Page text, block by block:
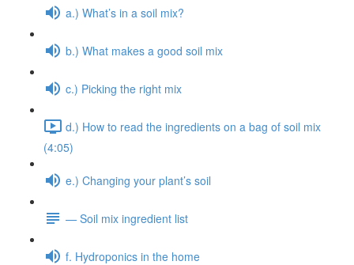
a.) What’s in a soil mix?
b.) What makes a good soil mix
c.) Picking the right mix
d.) How to read the ingredients on a bag of soil mix
(4:05)
e.) Changing your plant’s soil
— Soil mix ingredient list
f. Hydroponics in the home